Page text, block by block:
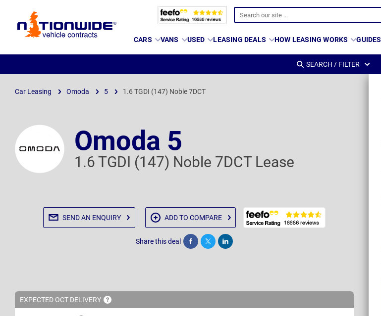
Page
CARS VANS USED LEASING DEALS HOW LEASING WORKS GUIDES
SEARCH / FILTER
Car Leasing Omoda 5 1.6 TGDI (147) Noble 7DCT
Omoda 5
1.6 TGDI (147) Noble 7DCT Lease
SEND AN ENQUIRY ADD TO COMPARE
Share this deal Share Tweet Post
EXPECTED OCT DELIVERY